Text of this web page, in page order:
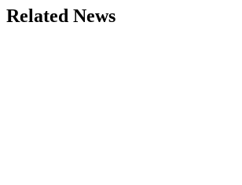
Related News